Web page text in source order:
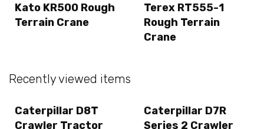
Kato KR500 Rough
Terrain Crane
Terex RT555-1
Rough Terrain
Crane
Recently viewed items
Caterpillar D8T
Crawler Tractor
Caterpillar D7R
Series 2 Crawler